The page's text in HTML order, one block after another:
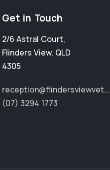
Get in Touch
2/6 Astral Court,
Flinders View, QLD
4305
reception@flindersviewvet...
(07) 3294 1773